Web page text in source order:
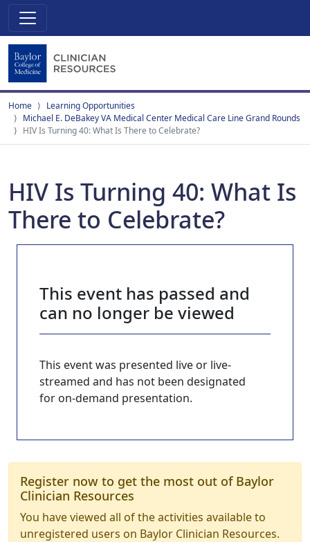
Home
Learning Opportunities
Michael E. DeBakey VA Medical Center Medical Care Line Grand Rounds
HIV Is Turning 40: What Is There to Celebrate?
HIV Is Turning 40: What Is
There to Celebrate?
This event has passed and
can no longer be viewed
This event was presented live or live-
streamed and has not been designated
for on-demand presentation.
Register now to get the most out of Baylor
Clinician Resources
You have viewed all of the activities available to
unregistered users on Baylor Clinician Resources.